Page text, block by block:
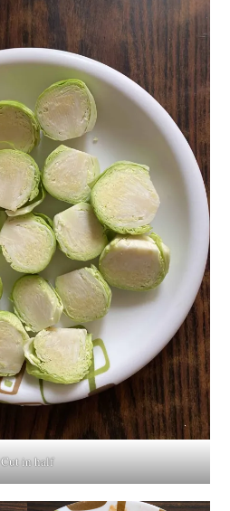
Cut in half